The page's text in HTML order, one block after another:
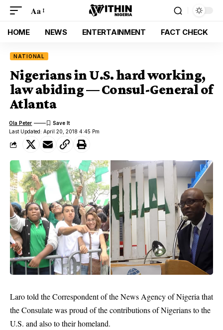
Aa
HOME NEWS ENTERTAINMENT FACT CHECK
NATIONAL
Nigerians in U.S. hard working,
law abiding — Consul-General of
Atlanta
Last Updated: April 20, 2018 4:45 Pm
Ola Peter
Laro told the Correspondent of the News Agency of Nigeria that
the Consulate was proud of the contributions of Nigerians to the
U.S. and also to their homeland.